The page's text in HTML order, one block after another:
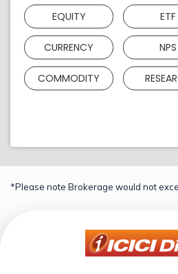
EQUITY ETF
CURRENCY NPS
COMMODITY
*Please note Brokerage would not